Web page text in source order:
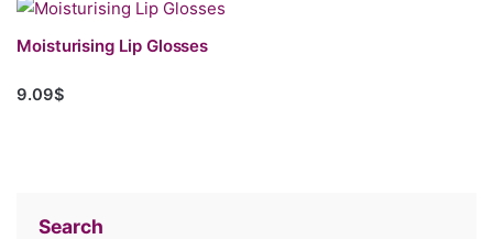
Search
Moisturising Lip Glosses
9.09$